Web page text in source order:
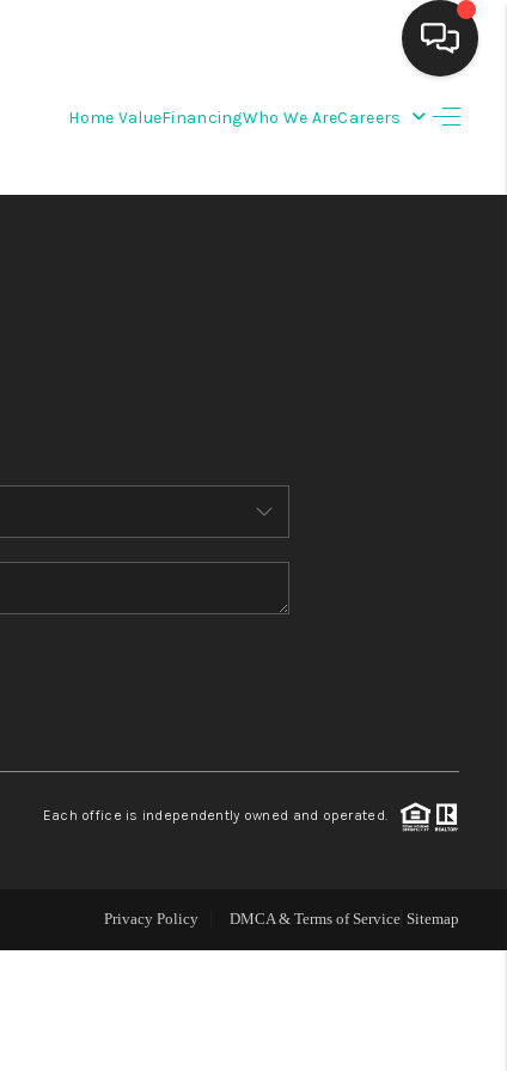
Home ValueFinancingWho We AreCareers
WEDDING
HOME VALUE
REVIEWS
CAREERS
Each office is independently owned and operated.
Privacy Policy DMCA & Terms of Service Sitemap